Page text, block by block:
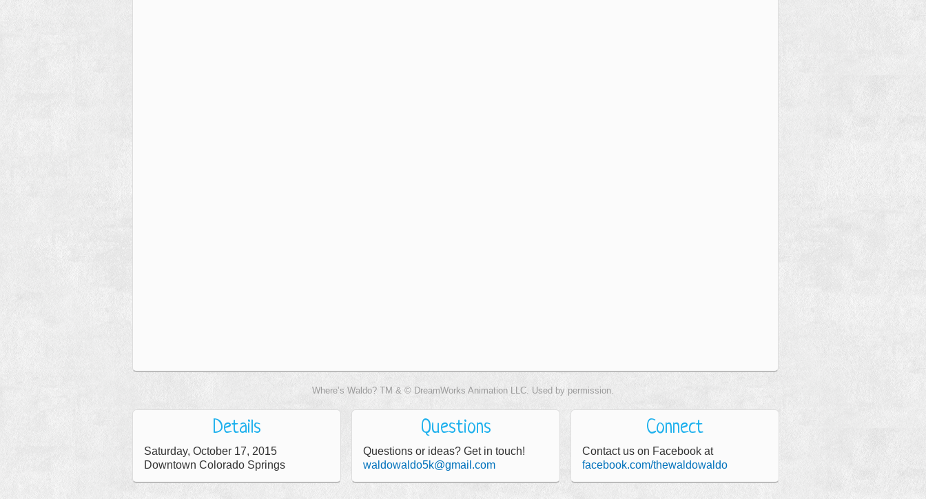
Where’s Waldo? TM & © DreamWorks Animation LLC. Used by permission.
Details
Saturday, October 17, 2015
Downtown Colorado Springs
Questions
Questions or ideas? Get in touch!
waldowaldo5k@gmail.com
Connect
Contact us on Facebook at
facebook.com/thewaldowaldo